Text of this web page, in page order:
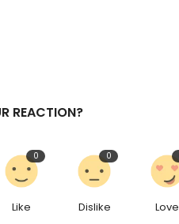
REACTION?
Like
0
Dislike
0
Love